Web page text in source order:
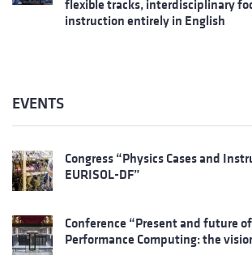
flexible tracks, interdisciplinary
instruction entirely in English
EVENTS
Congress “Physics Cases and
EURISOL-DF”
Conference “Present and future
Performance Computing: the